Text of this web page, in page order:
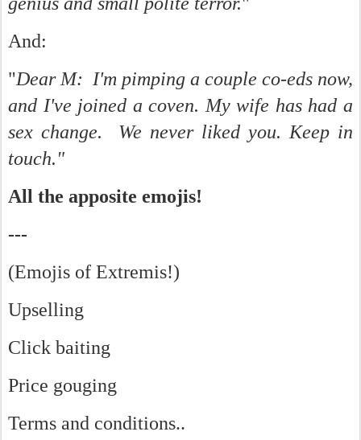
And:
"Dear M: I'm pimping a couple co-eds now,
and I've joined a coven. My wife has had a
sex change. We never liked you. Keep in
touch."
All the apposite emojis!
---
(Emojis of Extremis!)
Upselling
Click baiting
Price gouging
Terms and conditions..